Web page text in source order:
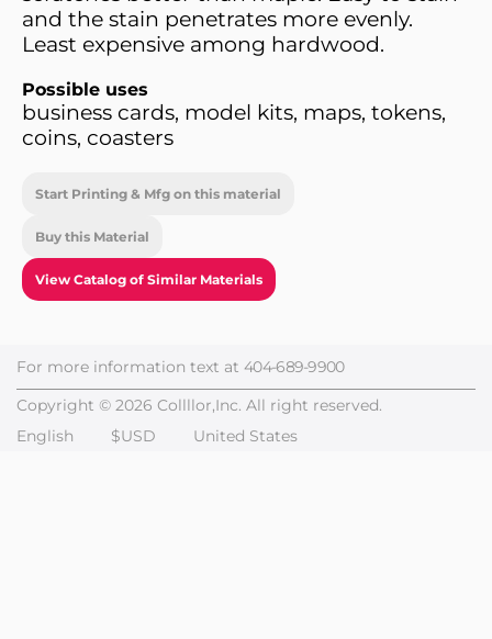
and the stain penetrates more evenly.
Least expensive among hardwood.
Possible uses
business cards, model kits, maps, tokens,
coins, coasters
Start Printing & Mfg on this material
Buy this Material
View Catalog of Similar Materials
For more information text at 404-689-9900
Copyright © 2026 Collllor,Inc. All right reserved.
English
$USD United States